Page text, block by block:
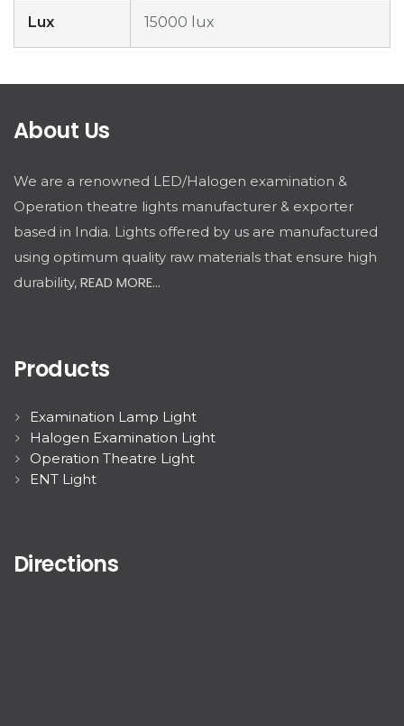
Lux 15000 lux
About Us
We are a renowned LED/Halogen examination &
Operation theatre lights manufacturer & exporter
based in India. Lights offered by us are manufactured
using optimum quality raw materials that ensure high
durability, READ MORE...
Products
Examination Lamp Light
Halogen Examination Light
Operation Theatre Light
ENT Light
Directions